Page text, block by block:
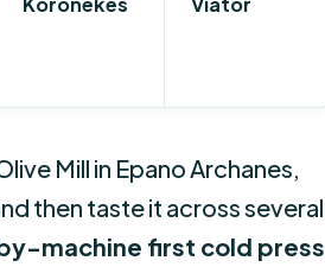
Mill in Epano Archanes,
then taste it across several
machine first cold press